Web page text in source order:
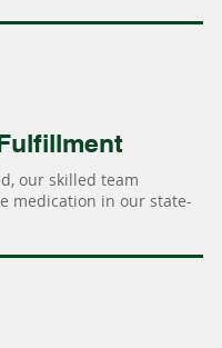
our skilled team
medication in our state-